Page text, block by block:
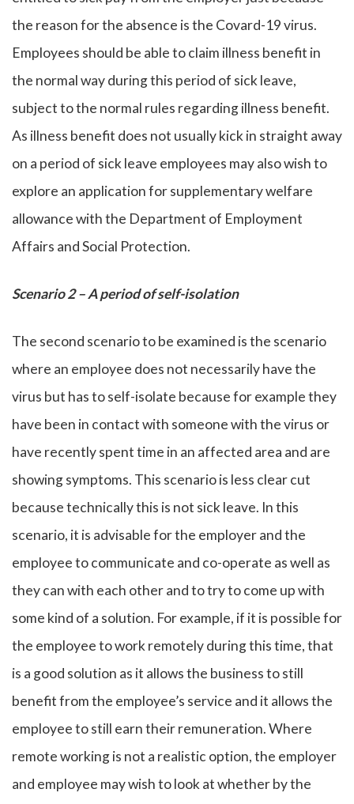
the reason for the absence is the Covard-19 virus.
Employees should be able to claim illness benefit in
the normal way during this period of sick leave,
subject to the normal rules regarding illness benefit.
As illness benefit does not usually kick in straight away
on a period of sick leave employees may also wish to
explore an application for supplementary welfare
allowance with the Department of Employment
Affairs and Social Protection.
Scenario 2 – A period of self-isolation
The second scenario to be examined is the scenario
where an employee does not necessarily have the
virus but has to self-isolate because for example they
have been in contact with someone with the virus or
have recently spent time in an affected area and are
showing symptoms. This scenario is less clear cut
because technically this is not sick leave. In this
scenario, it is advisable for the employer and the
employee to communicate and co-operate as well as
they can with each other and to try to come up with
some kind of a solution. For example, if it is possible for
the employee to work remotely during this time, that
is a good solution as it allows the business to still
benefit from the employee’s service and it allows the
employee to still earn their remuneration. Where
remote working is not a realistic option, the employer
and employee may wish to look at whether by the